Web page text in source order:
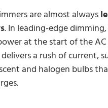
are almost always
. In leading-edge
at the start of the AC
a rush of current,
and halogen bulbs